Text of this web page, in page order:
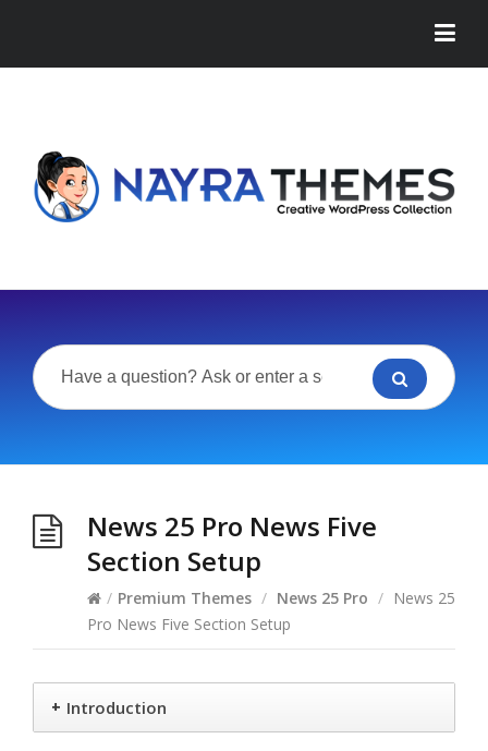
News 25 Pro News Five
Section Setup
/ Premium Themes / News 25 Pro / News 25
Pro News Five Section Setup
+ Introduction